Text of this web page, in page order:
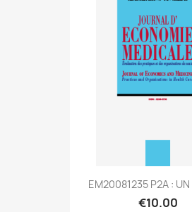
EM20081235 P2A : UN
€10.00